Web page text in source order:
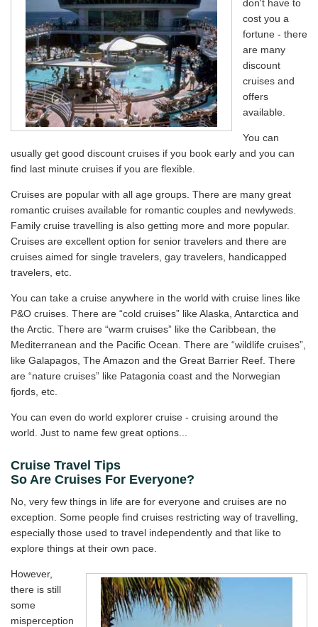
don't have to
cost you a
fortune - there
are many
discount
cruises and
offers
available.
You can
usually get good discount cruises if you book early and you can
find last minute cruises if you are flexible.
Cruises are popular with all age groups. There are many great
romantic cruises available for romantic couples and newlyweds.
Family cruise travelling is also getting more and more popular.
Cruises are excellent option for senior travelers and there are
cruises aimed for single travelers, gay travelers, handicapped
travelers, etc.
You can take a cruise anywhere in the world with cruise lines like
P&O cruises. There are “cold cruises” like Alaska, Antarctica and
the Arctic. There are “warm cruises” like the Caribbean, the
Mediterranean and the Pacific Ocean. There are “wildlife cruises”,
like Galapagos, The Amazon and the Great Barrier Reef. There
are “nature cruises” like Patagonia coast and the Norwegian
fjords, etc.
You can even do world explorer cruise - cruising around the
world. Just to name few great options...
Cruise Travel Tips
So Are Cruises For Everyone?
No, very few things in life are for everyone and cruises are no
exception. Some people find cruises restricting way of travelling,
especially those used to travel independently and that like to
explore things at their own pace.
However,
there is still
some
misperception